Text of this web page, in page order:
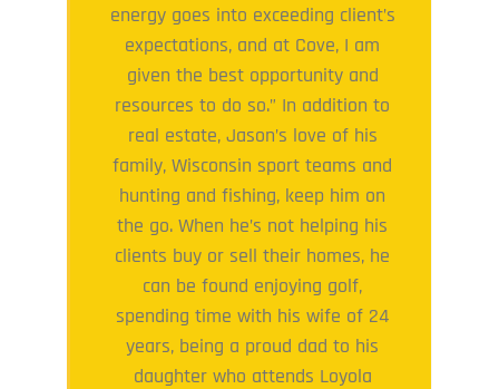
energy goes into exceeding client’s
expectations, and at Cove, I am
given the best opportunity and
resources to do so.” In addition to
real estate, Jason’s love of his
family, Wisconsin sport teams and
hunting and fishing, keep him on
the go. When he’s not helping his
clients buy or sell their homes, he
can be found enjoying golf,
spending time with his wife of 24
years, being a proud dad to his
daughter who attends Loyola